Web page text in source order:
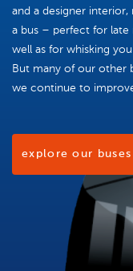
and a designer
a bus – perfect for late
well as for whisking
But many of our other
we continue to
explore our buses